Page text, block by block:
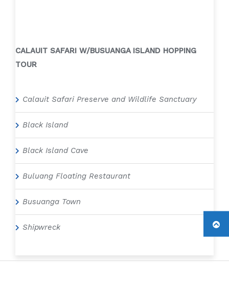
CALAUIT SAFARI W/BUSUANGA ISLAND HOPPING
TOUR
Calauit Safari Preserve and Wildlife Sanctuary
Black Island
Black Island Cave
Buluang Floating Restaurant
Busuanga Town
Shipwreck